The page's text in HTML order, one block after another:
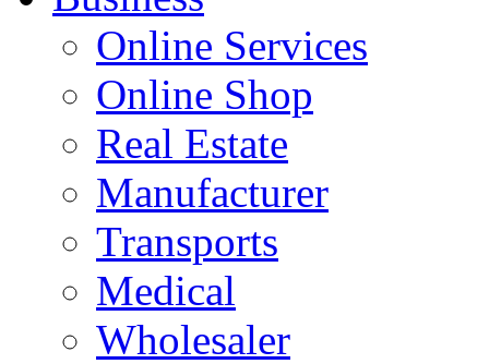
Online Services
Online Shop
Real Estate
Manufacturer
Transports
Medical
Wholesaler